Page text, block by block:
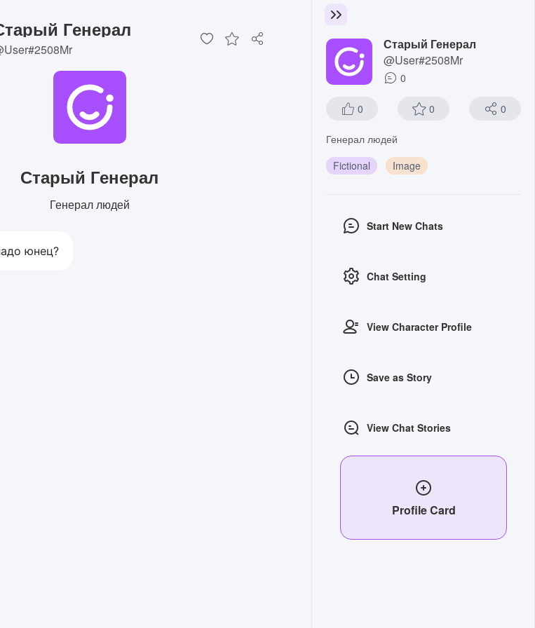
Генерал
Старый Генерал
Генерал людей
юнец?
Image
Старый Генерал
@User#2508Mr
0
0 0 0
Генерал людей
Fictional
Image
Start New Chats
Chat Setting
View Character Profile
Save as Story
View Chat Stories
Profile Card